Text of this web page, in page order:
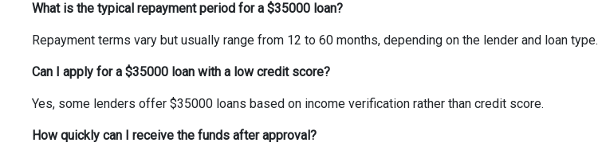
What is the typical repayment period for a $35000 loan?
Repayment terms vary but usually range from 12 to 60 months, depending on the lender and loan type.
Can I apply for a $35000 loan with a low credit score?
Yes, some lenders offer $35000 loans based on income verification rather than credit score.
How quickly can I receive the funds after approval?